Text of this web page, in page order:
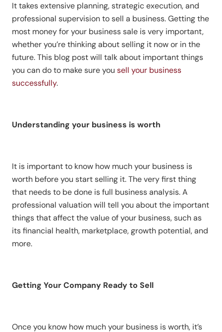
It takes extensive planning, strategic execution, and
professional supervision to sell a business. Getting the
most money for your business sale is very important,
whether you’re thinking about selling it now or in the
future. This blog post will talk about important things
you can do to make sure you sell your business
successfully.
Understanding your business is worth
It is important to know how much your business is
worth before you start selling it. The very first thing
that needs to be done is full business analysis. A
professional valuation will tell you about the important
things that affect the value of your business, such as
its financial health, marketplace, growth potential, and
more.
Getting Your Company Ready to Sell
Once you know how much your business is worth, it’s